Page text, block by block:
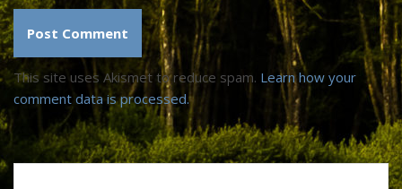
This site uses Akismet to reduce spam. Learn how your
comment data is processed.